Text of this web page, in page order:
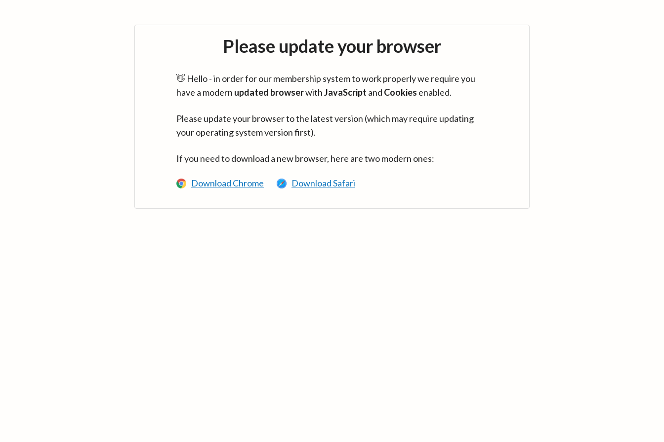
Please update your browser
👋 Hello - in order for our membership system to work properly we require you
have a modern updated browserwithJavaScript and Cookies enabled.
Please update your browser to the latest version (which may require updating
your operating system version first).
If you need to download a new browser, here are two modern ones:
Download Chrome Download Safari